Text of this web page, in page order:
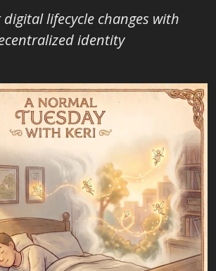
digital lifecycle changes with
identity